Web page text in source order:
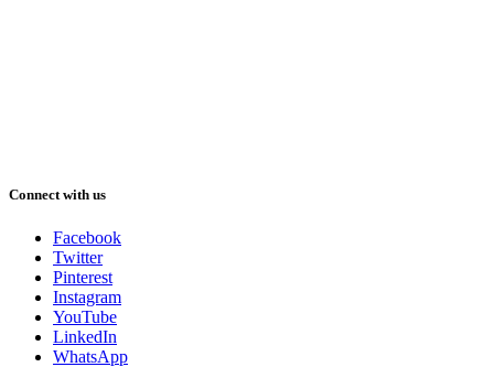
Connect with us
Facebook
Twitter
Pinterest
Instagram
YouTube
LinkedIn
WhatsApp